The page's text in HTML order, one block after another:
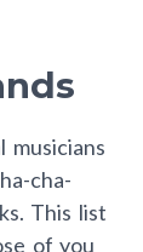
cha-
This list
of you